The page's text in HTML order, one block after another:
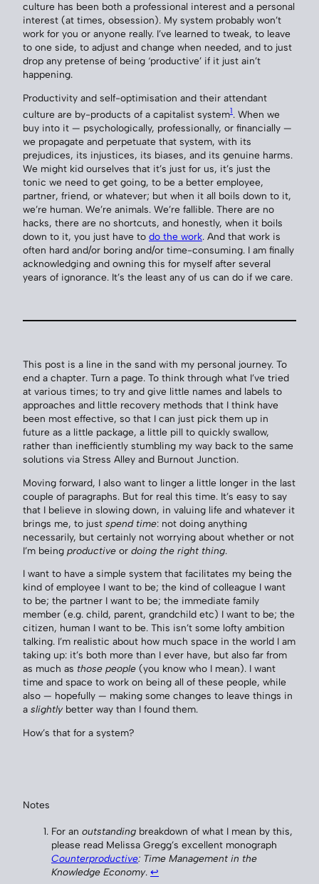
culture has been both a professional interest and a personal
interest (at times, obsession). My system probably won’t
work for you or anyone really. I’ve learned to tweak, to leave
to one side, to adjust and change when needed, and to just
drop any pretense of being ‘productive’ if it just ain’t
happening.
Productivity and self-optimisation and their attendant
culture are by-products of a capitalist system1. When we
buy into it — psychologically, professionally, or financially —
we propagate and perpetuate that system, with its
prejudices, its injustices, its biases, and its genuine harms.
We might kid ourselves that it’s just for us, it’s just the
tonic we need to get going, to be a better employee,
partner, friend, or whatever; but when it all boils down to it,
we’re human. We’re animals. We’re fallible. There are no
hacks, there are no shortcuts, and honestly, when it boils
down to it, you just have to do the work. And that work is
often hard and/or boring and/or time-consuming. I am finally
acknowledging and owning this for myself after several
years of ignorance. It’s the least any of us can do if we care.
This post is a line in the sand with my personal journey. To
end a chapter. Turn a page. To think through what I’ve tried
at various times; to try and give little names and labels to
approaches and little recovery methods that I think have
been most effective, so that I can just pick them up in
future as a little package, a little pill to quickly swallow,
rather than inefficiently stumbling my way back to the same
solutions via Stress Alley and Burnout Junction.
Moving forward, I also want to linger a little longer in the last
couple of paragraphs. But for real this time. It’s easy to say
that I believe in slowing down, in valuing life and whatever it
brings me, to just spend time: not doing anything
necessarily, but certainly not worrying about whether or not
I’m being productive or doing the right thing.
I want to have a simple system that facilitates my being the
kind of employee I want to be; the kind of colleague I want
to be; the partner I want to be; the immediate family
member (e.g. child, parent, grandchild etc) I want to be; the
citizen, human I want to be. This isn’t some lofty ambition
talking. I’m realistic about how much space in the world I am
taking up: it’s both more than I ever have, but also far from
as much as those people (you know who I mean). I want
time and space to work on being all of these people, while
also — hopefully — making some changes to leave things in
a slightlybetter way than I found them.
How’s that for a system?
Notes
For an outstanding breakdown of what I mean by this,
please read Melissa Gregg’s excellent monograph
Counterproductive: Time Management in the
Knowledge Economy. ↩︎